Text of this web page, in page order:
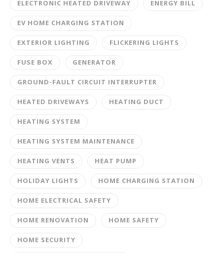
ELECTRONIC HEATED DRIVEWAY ENERGY BILL
EV HOME CHARGING STATION
EXTERIOR LIGHTING FLICKERING LIGHTS
FUSE BOX GENERATOR
GROUND-FAULT CIRCUIT INTERRUPTER
HEATED DRIVEWAYS HEATING DUCT
HEATING SYSTEM
HEATING SYSTEM MAINTENANCE
HEATING VENTS HEAT PUMP
HOLIDAY LIGHTS HOME CHARGING STATION
HOME ELECTRICAL SAFETY
HOME RENOVATION HOME SAFETY
HOME SECURITY